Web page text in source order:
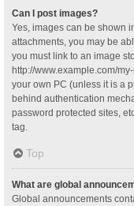
Can I post images?
Yes, images can be shown
attachments, you may be
you must link to an image
http://www.example.com/
your own PC (unless it is a
behind authentication
password protected sites,
tag.
Top
What are global
Global announcements